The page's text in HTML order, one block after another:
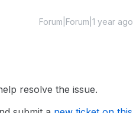
Forum|Forum|1 year ago
resolve the issue.